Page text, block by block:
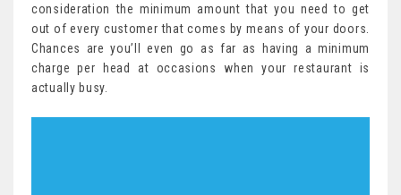
consideration the minimum amount that you need to get
out of every customer that comes by means of your doors.
Chances are you’ll even go as far as having a minimum
charge per head at occasions when your restaurant is
actually busy.